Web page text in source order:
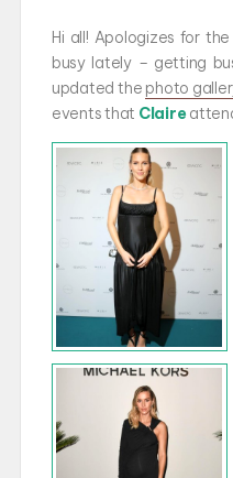
Hi all! Apologizes for
busy lately – getting
updated the photo
events that Claire